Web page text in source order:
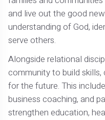
and live out the good
understanding of God,
serve others.
Alongside relational
community to build
for the future. This
business coaching, and
strengthen education,